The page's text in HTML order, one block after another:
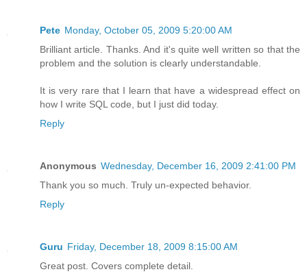
Pete Monday, October 05, 2009 5:20:00 AM
Brilliant article. Thanks. And it's quite well written so that the
problem and the solution is clearly understandable.
It is very rare that I learn that have a widespread effect on
how I write SQL code, but I just did today.
Reply
Anonymous Wednesday, December 16, 2009 2:41:00 PM
Thank you so much. Truly un-expected behavior.
Reply
Guru Friday, December 18, 2009 8:15:00 AM
Great post. Covers complete detail.